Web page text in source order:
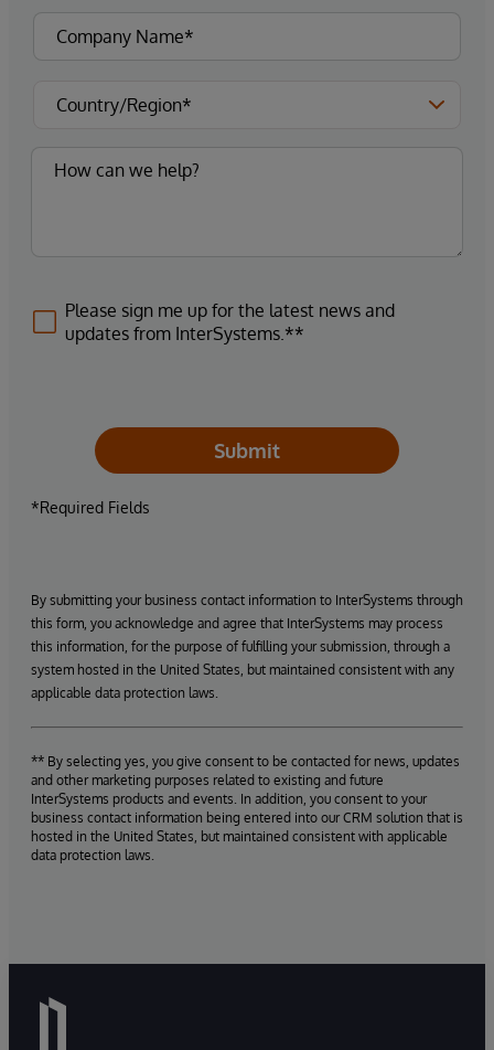
Please sign me up for the latest news and
updates from InterSystems.**
Submit
*Required Fields
By submitting your business contact information to InterSystems through
this form, you acknowledge and agree that InterSystems may process
this information, for the purpose of fulfilling your submission, through a
system hosted in the United States, but maintained consistent with any
applicable data protection laws.
** By selecting yes, you give consent to be contacted for news, updates
and other marketing purposes related to existing and future
InterSystems products and events. In addition, you consent to your
business contact information being entered into our CRM solution that is
hosted in the United States, but maintained consistent with applicable
data protection laws.